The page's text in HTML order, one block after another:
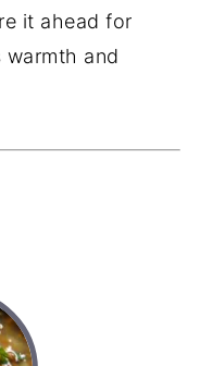
it ahead for
warmth and